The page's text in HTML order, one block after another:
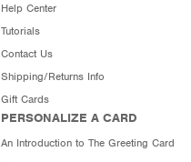
Help Center
Tutorials
Contact Us
Shipping/Returns Info
Gift Cards
PERSONALIZE A CARD
An Introduction to The Greeting Card